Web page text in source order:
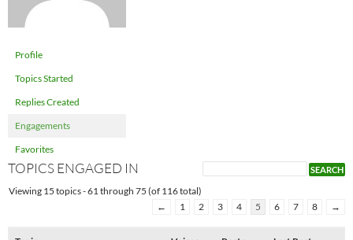
Profile
Topics Started
Replies Created
Engagements
Favorites
TOPICS ENGAGED IN
Viewing 15 topics - 61 through 75 (of 116 total)
←
1 2 3 4 5 6 7 8 →